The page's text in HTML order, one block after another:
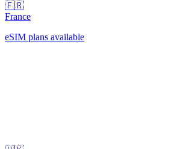
🇫🇷
France
eSIM plans available